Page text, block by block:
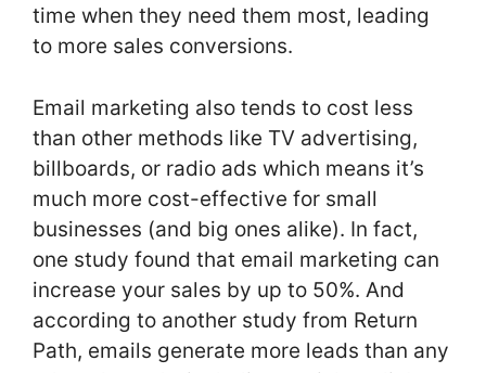
time when they need them most, leading
to more sales conversions.
Email marketing also tends to cost less
than other methods like TV advertising,
billboards, or radio ads which means it’s
much more cost-effective for small
businesses (and big ones alike). In fact,
one study found that email marketing can
increase your sales by up to 50%. And
according to another study from Return
Path, emails generate more leads than any